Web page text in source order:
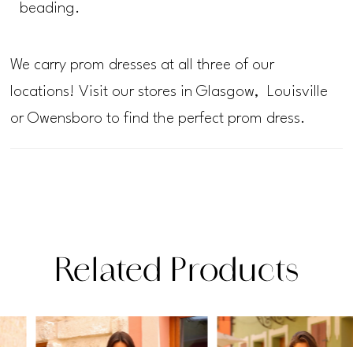
beading.
We carry prom dresses at all three of our
locations! Visit our stores in Glasgow, Louisville
or Owensboro to find the perfect prom dress.
Related Products
Related
Skip
AUTOPLAY
SLIDE
SLIDE
0